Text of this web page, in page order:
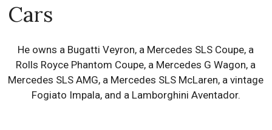
Cars
He owns a Bugatti Veyron, a Mercedes SLS Coupe, a
Rolls Royce Phantom Coupe, a Mercedes G Wagon, a
Mercedes SLS AMG, a Mercedes SLS McLaren, a vintage
Fogiato Impala, and a Lamborghini Aventador.